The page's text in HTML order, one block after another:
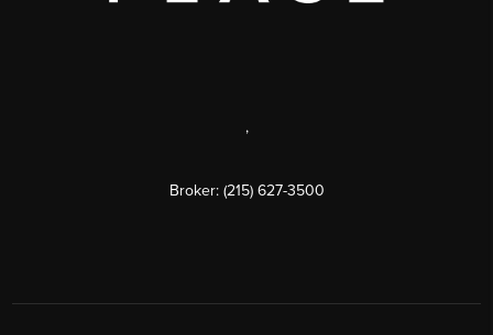
,
Broker: (215) 627-3500